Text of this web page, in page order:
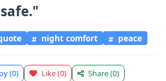
night comfort peace
(0) Like(0) Share(0)